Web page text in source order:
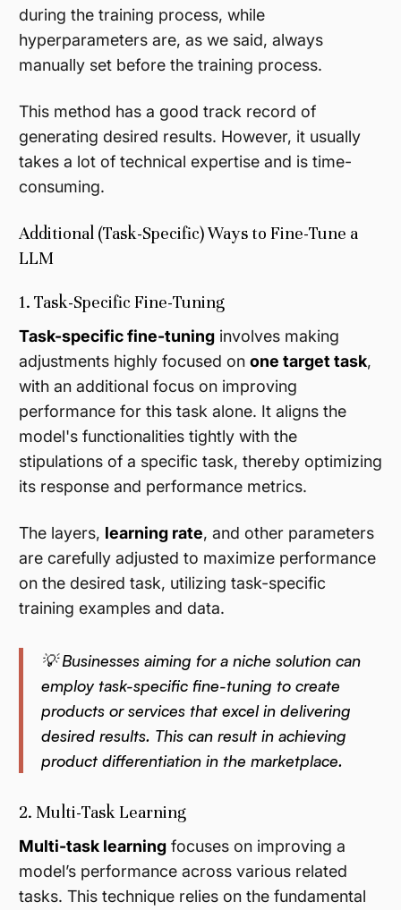
during the training process, while
hyperparameters are, as we said, always
manually set before the training process.
This method has a good track record of
generating desired results. However, it usually
takes a lot of technical expertise and is time-
consuming.
Additional (Task-Specific) Ways to Fine-Tune a
LLM
1. Task-Specific Fine-Tuning
Task-specific fine-tuning involves making
adjustments highly focused on one target task,
with an additional focus on improving
performance for this task alone. It aligns the
model's functionalities tightly with the
stipulations of a specific task, thereby optimizing
its response and performance metrics.
The layers, learning rate, and other parameters
are carefully adjusted to maximize performance
on the desired task, utilizing task-specific
training examples and data.
💡 Businesses aiming for a niche solution can
employ task-specific fine-tuning to create
products or services that excel in delivering
desired results. This can result in achieving
product differentiation in the marketplace.
2. Multi-Task Learning
Multi-task learning focuses on improving a
model’s performance across various related
tasks. This technique relies on the fundamental